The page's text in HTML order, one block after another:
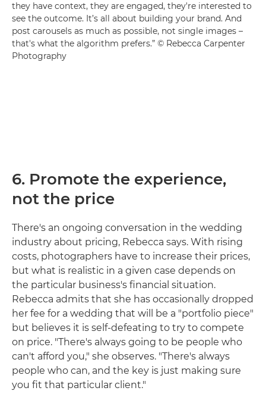
they have context, they are engaged, they're interested to
see the outcome. It’s all about building your brand. And
post carousels as much as possible, not single images –
that's what the algorithm prefers.” © Rebecca Carpenter
Photography
6. Promote the experience,
not the price
There's an ongoing conversation in the wedding
industry about pricing, Rebecca says. With rising
costs, photographers have to increase their prices,
but what is realistic in a given case depends on
the particular business's financial situation.
Rebecca admits that she has occasionally dropped
her fee for a wedding that will be a "portfolio piece"
but believes it is self-defeating to try to compete
on price. "There's always going to be people who
can't afford you," she observes. "There's always
people who can, and the key is just making sure
you fit that particular client."